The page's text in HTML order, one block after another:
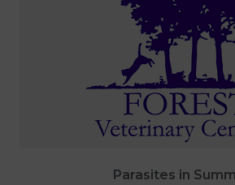
Parasites in